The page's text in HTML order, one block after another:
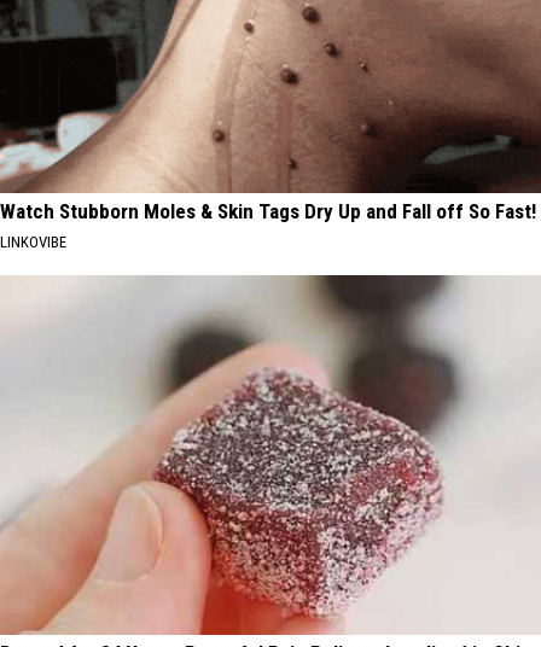
Watch Stubborn Moles & Skin Tags Dry Up and Fall off So Fast!
LINKOVIBE